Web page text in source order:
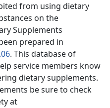
from using dietary
on the
Supplements
prepared in
. This database of
service members know
dietary supplements.
be sure to check
at